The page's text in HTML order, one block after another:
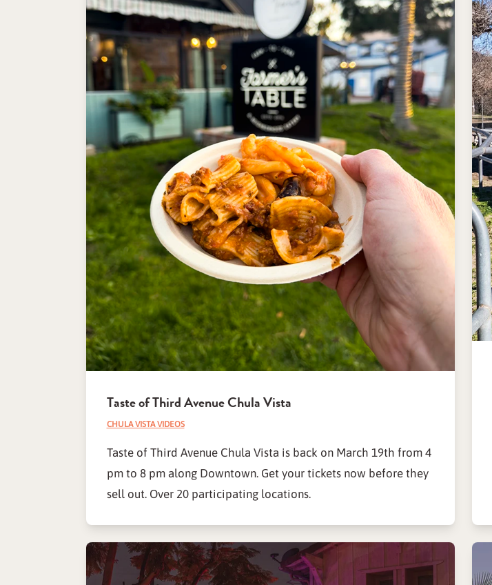
Taste of Third Avenue Chula Vista
CHULA VISTA VIDEOS
Taste of Third Avenue Chula Vista is back on March 19th from 4
pm to 8 pm along Downtown. Get your tickets now before they
sell out. Over 20 participating locations.